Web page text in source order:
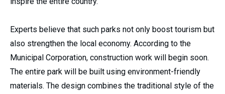
Experts believe that such parks not only boost tourism but
also strengthen the local economy. According to the
Municipal Corporation, construction work will begin soon.
The entire park will be built using environment-friendly
materials. The design combines the traditional style of the